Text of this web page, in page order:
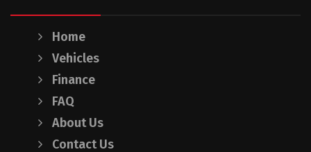
Home
Vehicles
Finance
FAQ
About Us
Contact Us